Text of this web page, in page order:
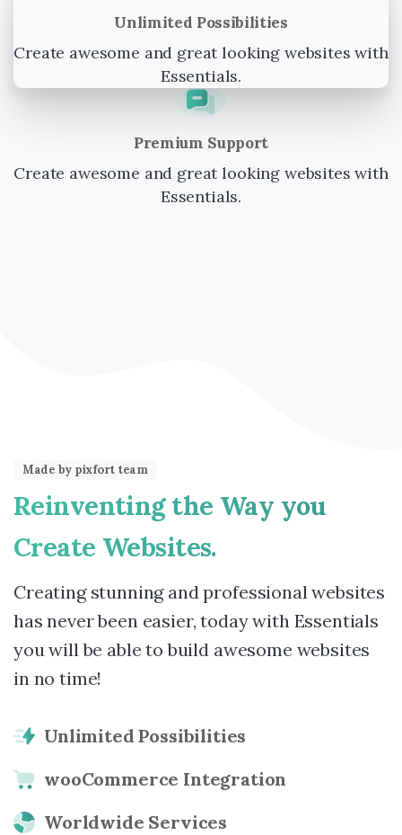
Unlimited Possibilities
Create awesome and great looking websites with
Essentials.
Premium Support
Create awesome and great looking websites with
Essentials.
Made by pixfort team
Reinventing the Way you
Create Websites.
Creating stunning and professional websites
has never been easier, today with Essentials
you will be able to build awesome websites
in no time!
Unlimited Possibilities
wooCommerce Integration
Worldwide Services